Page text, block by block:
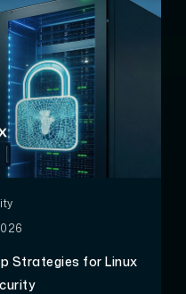
Strategies for Linux